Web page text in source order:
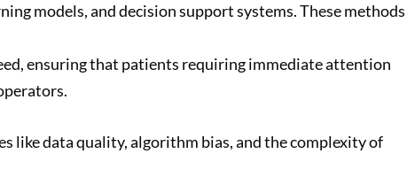
models, and decision support systems. These methods
ensuring that patients requiring immediate attention
like data quality, algorithm bias, and the complexity of